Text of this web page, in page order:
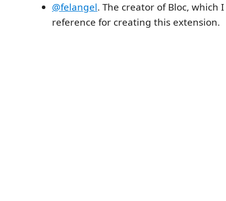
@felangel. The creator of Bloc, which
reference for creating this extension.